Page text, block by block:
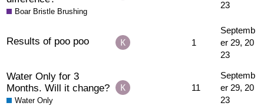
Boar Bristle Brushing
23
Results of poo poo 1
Septemb
er 29, 20
23
Water Only for 3
Months. Will it change?
Water Only
11
Septemb
er 29, 20
23